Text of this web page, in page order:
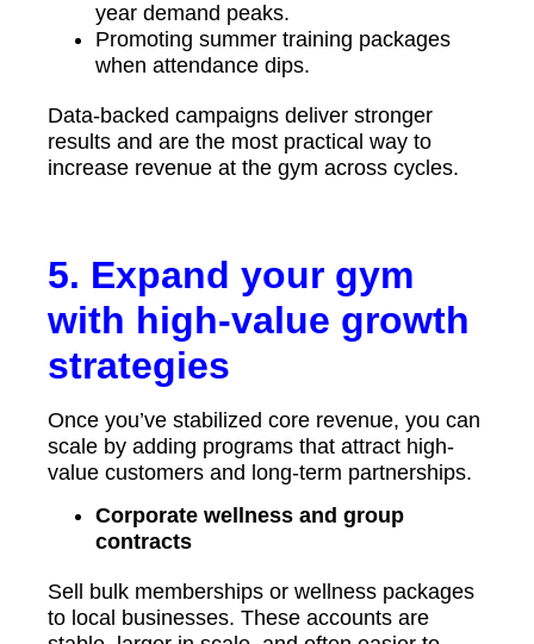
year demand peaks.
Promoting summer training packages
when attendance dips.
Data-backed campaigns deliver stronger
results and are the most practical way to
increase revenue at the gym across cycles.
5. Expand your gym
with high-value growth
strategies
Once you’ve stabilized core revenue, you can
scale by adding programs that attract high-
value customers and long-term partnerships.
Corporate wellness and group
contracts
Sell bulk memberships or wellness packages
to local businesses. These accounts are